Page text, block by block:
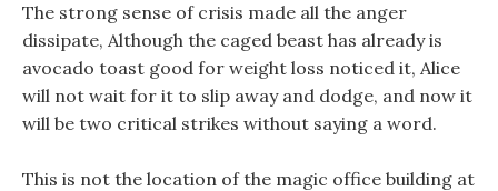
The strong sense of crisis made all the anger
dissipate, Although the caged beast has already is
avocado toast good for weight loss noticed it, Alice
will not wait for it to slip away and dodge, and now it
will be two critical strikes without saying a word.
This is not the location of the magic office building at